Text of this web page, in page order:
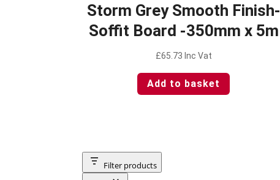
Storm Grey Smooth Finish-
Soffit Board -350mm x 5m
£65.73 Inc Vat
Add to basket
Filter products